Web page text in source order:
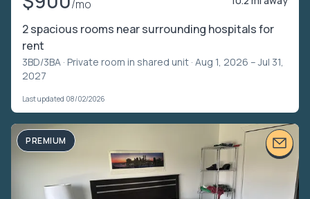
/mo
2 spacious rooms near surrounding hospitals for
rent
3BD/3BA · Private room in shared unit · Aug 1, 2026 – Jul 31,
2027
Last updated 08/02/2026
PREMIUM